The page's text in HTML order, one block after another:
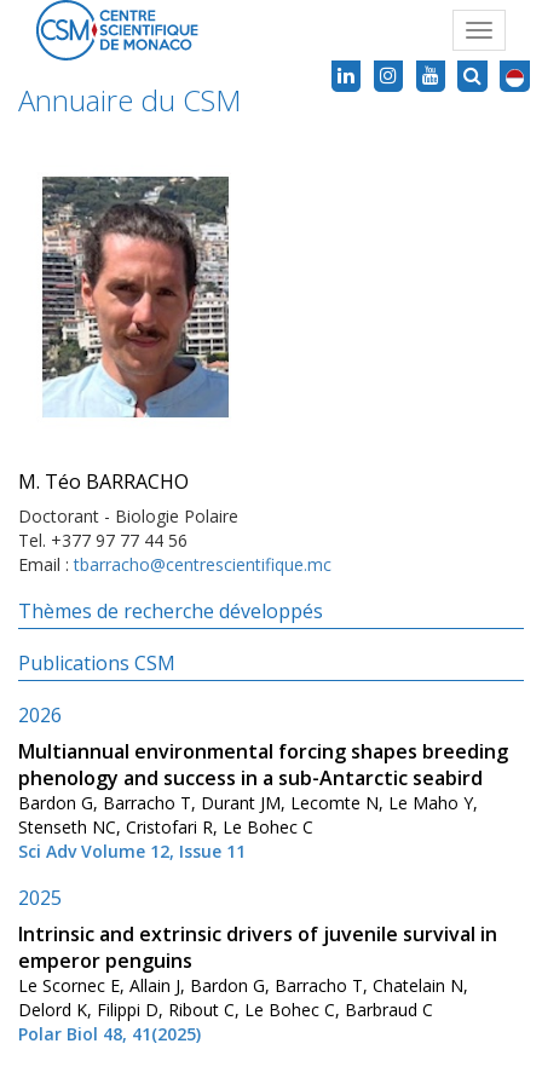
Toggle
Annuaire du CSM
M. Téo BARRACHO
Doctorant - Biologie Polaire
Tel. +377 97 77 44 56
Email :tbarracho@centrescientifique.mc
Thèmes de recherche développés
Publications CSM
2026
Multiannual environmental forcing shapes breeding
phenology and success in a sub-Antarctic seabird
Bardon G, Barracho T, Durant JM, Lecomte N, Le Maho Y,
Stenseth NC, Cristofari R, Le Bohec C
Sci Adv Volume 12, Issue 11
2025
Intrinsic and extrinsic drivers of juvenile survival in
emperor penguins
Le Scornec E, Allain J, Bardon G, Barracho T, Chatelain N,
Delord K, Filippi D, Ribout C, Le Bohec C, Barbraud C
Polar Biol 48, 41(2025)